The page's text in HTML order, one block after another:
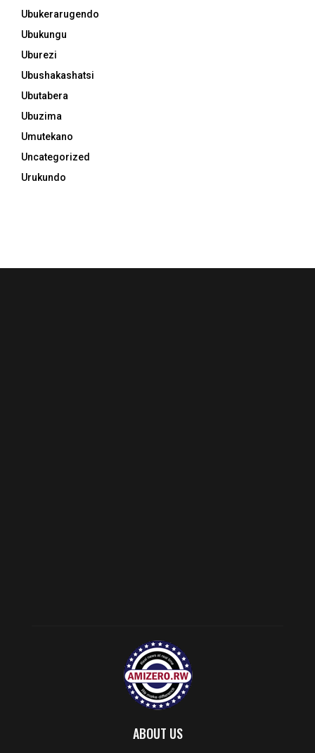
Ubukerarugendo
Ubukungu
Uburezi
Ubushakashatsi
Ubutabera
Ubuzima
Umutekano
Uncategorized
Urukundo
ABOUT US